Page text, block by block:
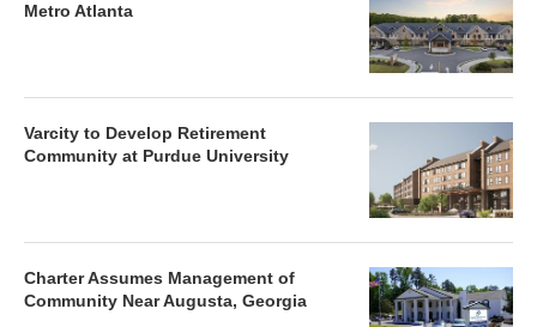
Metro Atlanta
Varcity to Develop Retirement
Community at Purdue University
Charter Assumes Management of
Community Near Augusta, Georgia